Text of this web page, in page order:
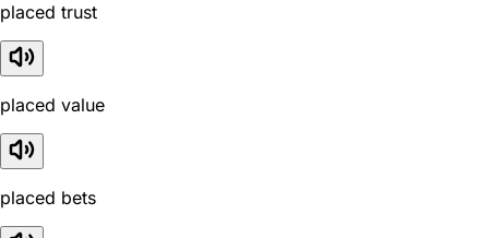
placed trust
placed value
placed bets